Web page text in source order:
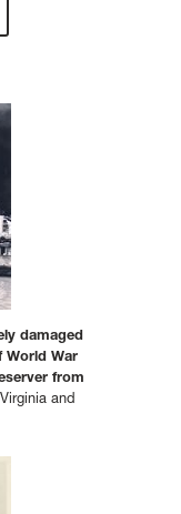
damaged
World War
from
and